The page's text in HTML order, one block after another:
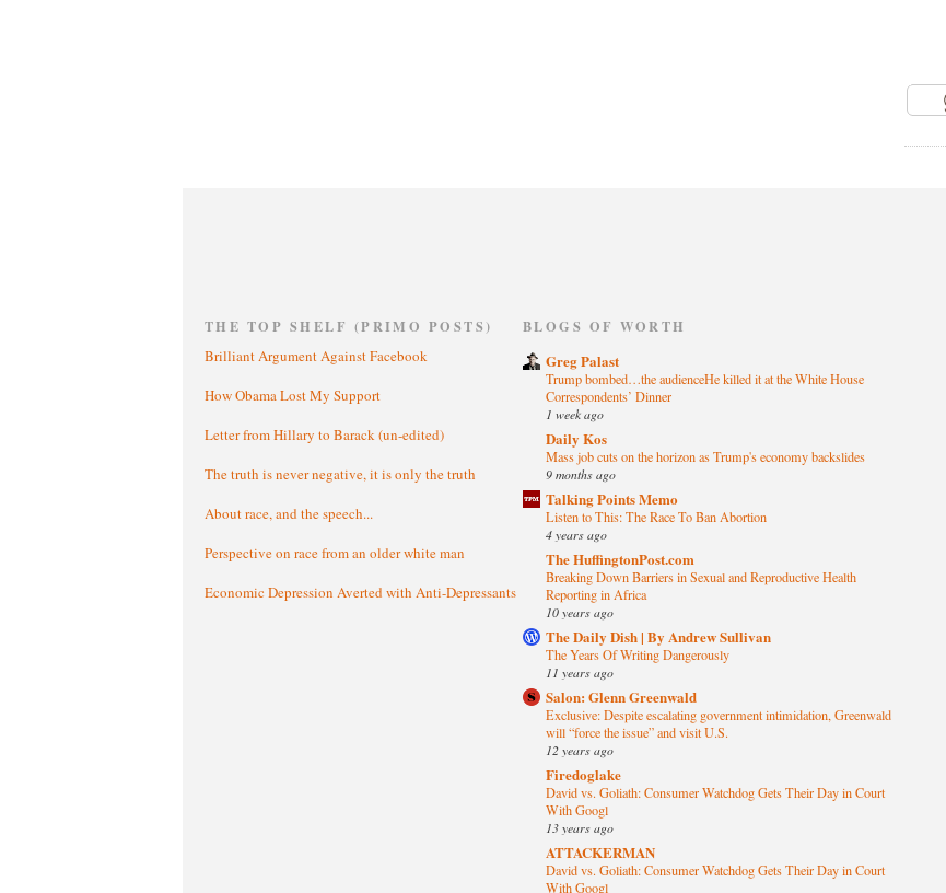
THE TOP SHELF (PRIMO POSTS)
Brilliant Argument Against Facebook
How Obama Lost My Support
Letter from Hillary to Barack (un-edited)
The truth is never negative, it is only the truth
About race, and the speech...
Perspective on race from an older white man
Economic Depression Averted with Anti-Depressants
BLOGS OF WORTH
Greg Palast
Trump bombed…the audienceHe killed it at the White House
Correspondents’ Dinner
1 week ago
Daily Kos
Mass job cuts on the horizon as Trump's economy backslides
9 months ago
Talking Points Memo
Listen to This: The Race To Ban Abortion
4 years ago
The HuffingtonPost.com
Breaking Down Barriers in Sexual and Reproductive Health
Reporting in Africa
10 years ago
The Daily Dish | By Andrew Sullivan
The Years Of Writing Dangerously
11 years ago
Salon: Glenn Greenwald
Exclusive: Despite escalating government intimidation, Greenwald
will “force the issue” and visit U.S.
12 years ago
Firedoglake
David vs. Goliath: Consumer Watchdog Gets Their Day in Court
With Googl
13 years ago
ATTACKERMAN
David vs. Goliath: Consumer Watchdog Gets Their Day in Court
With Googl